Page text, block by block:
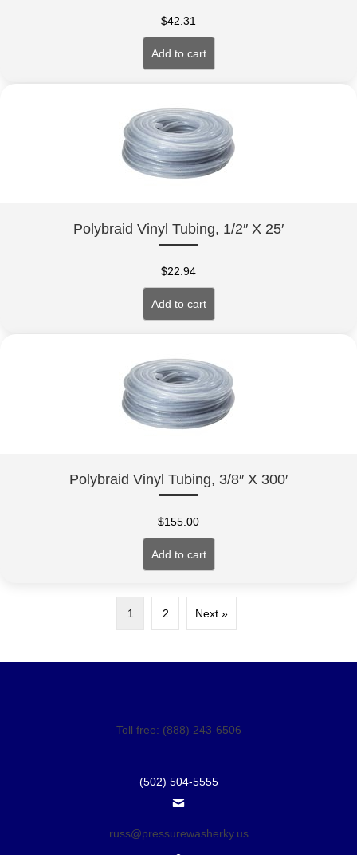
$42.31
Add to cart
Polybraid Vinyl Tubing, 1/2″ X 25′
$22.94
Add to cart
Polybraid Vinyl Tubing, 3/8″ X 300′
$155.00
Add to cart
1 2 Next »
Toll free: (888) 243-6506
(502) 504-5555
russ@pressurewasherky.us